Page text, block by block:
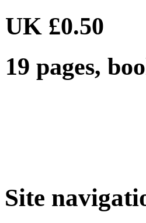
UK £0.50
19 pages,
Site